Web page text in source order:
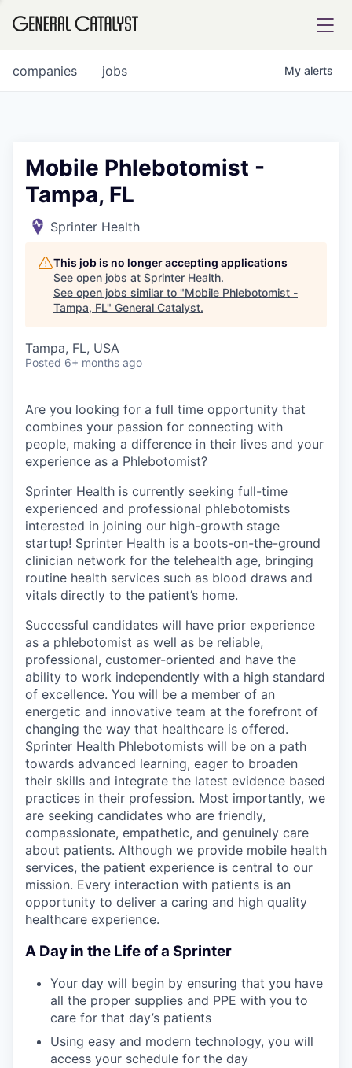
FUND
INSTITUTE
COMPANY
Content
jobs
companies My alerts
Mobile Phlebotomist -
Tampa, FL
Sprinter Health
This job is no longer accepting applications
See open jobs at Sprinter Health.
See open jobs similar to "Mobile Phlebotomist -
Tampa, FL" General Catalyst.
Tampa, FL, USA
Posted 6+ months ago
Are you looking for a full time opportunity that
combines your passion for connecting with
people, making a difference in their lives and your
experience as a Phlebotomist?
Sprinter Health is currently seeking full-time
experienced and professional phlebotomists
interested in joining our high-growth stage
startup! Sprinter Health is a boots-on-the-ground
clinician network for the telehealth age, bringing
routine health services such as blood draws and
vitals directly to the patient’s home.
Successful candidates will have prior experience
as a phlebotomist as well as be reliable,
professional, customer-oriented and have the
ability to work independently with a high standard
of excellence. You will be a member of an
energetic and innovative team at the forefront of
changing the way that healthcare is offered.
Sprinter Health Phlebotomists will be on a path
towards advanced learning, eager to broaden
their skills and integrate the latest evidence based
practices in their profession. Most importantly, we
are seeking candidates who are friendly,
compassionate, empathetic, and genuinely care
about patients. Although we provide mobile health
services, the patient experience is central to our
mission. Every interaction with patients is an
opportunity to deliver a caring and high quality
healthcare experience.
A Day in the Life of a Sprinter
Your day will begin by ensuring that you have
all the proper supplies and PPE with you to
care for that day’s patients
Using easy and modern technology, you will
access your schedule for the day